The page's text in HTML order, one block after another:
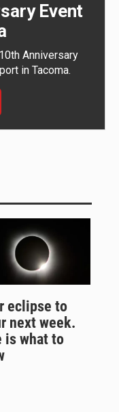
Event
Anniversary
in Tacoma.
eclipse to
next week.
is what to